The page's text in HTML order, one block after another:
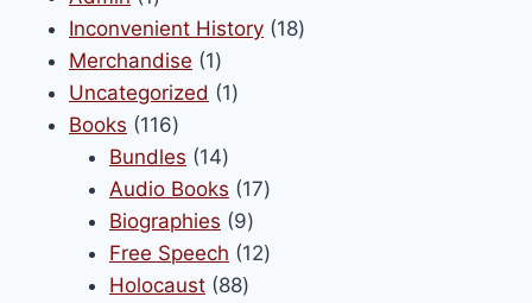
product
Inconvenient History 1818
Merchandise 11
product
Uncategorized 11
Books 116116
products
Bundles 1414
products
Audio Books 1717
Biographies 99
products
Free Speech 1212
Holocaust 8888